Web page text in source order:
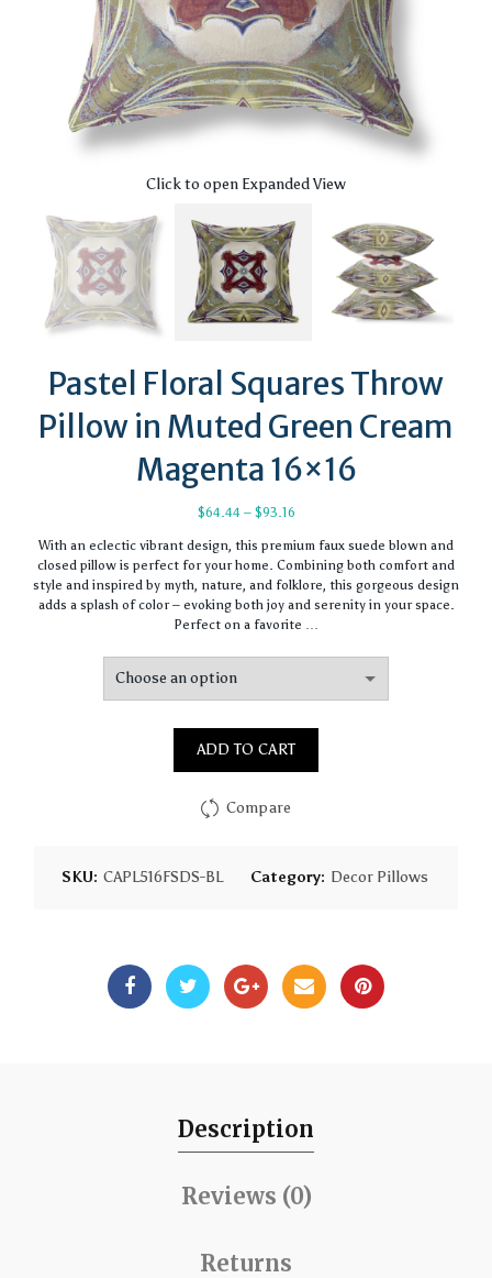
Click to open Expanded View
Pastel Floral Squares Throw
Pillow in Muted Green Cream
Magenta 16×16
$64.44 – $93.16Price
$64.44
through
$93.16
With an eclectic vibrant design, this premium faux suede blown and
closed pillow is perfect for your home. Combining both comfort and
style and inspired by myth, nature, and folklore, this gorgeous design
adds a splash of color – evoking both joy and serenity in your space.
Perfect on a favorite …
ADD TO CART
Compare
SKU: CAPL516FSDS-BL Category: Decor Pillows
Description
Reviews (0)
Returns